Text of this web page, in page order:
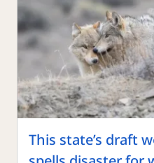
This state’s draft